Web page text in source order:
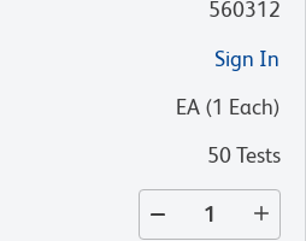
560312
Sign In
EA (1 Each)
50 Tests